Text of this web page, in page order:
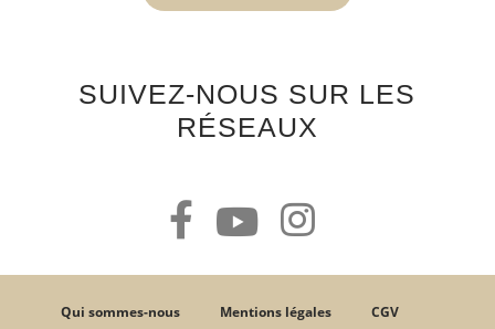
SUIVEZ-NOUS SUR LES
RÉSEAUX
Qui sommes-nous Mentions légales
CGV